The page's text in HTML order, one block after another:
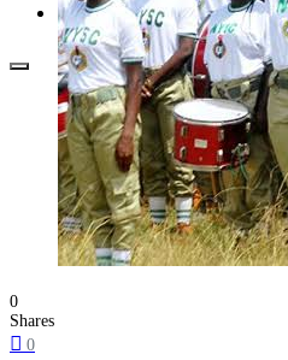
Contact us
0
Shares
0